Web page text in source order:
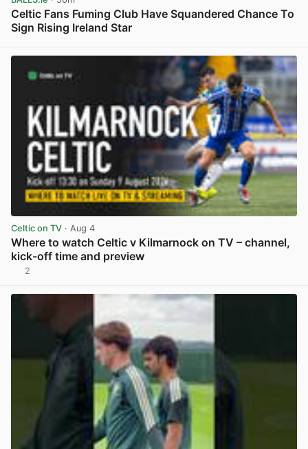
Celtic Fans Fuming Club Have Squandered Chance To
Sign Rising Ireland Star
Celtic on TV · Aug 4
Where to watch Celtic v Kilmarnock on TV – channel,
kick-off time and preview
2